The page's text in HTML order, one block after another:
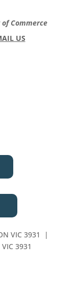
Commerce
US
VIC 3931 |
3931